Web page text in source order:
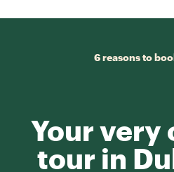
6 reasons to
Your very
tour in